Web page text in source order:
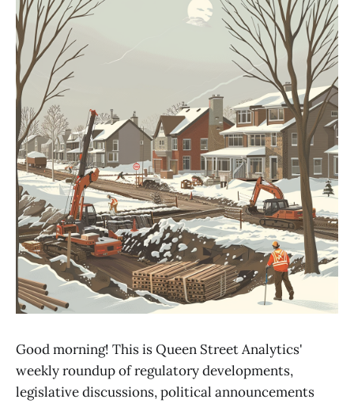
Good morning! This is Queen Street Analytics'
weekly roundup of regulatory developments,
legislative discussions, political announcements